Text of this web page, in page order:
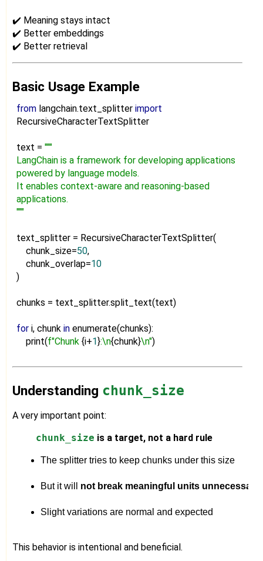
✔️ Meaning stays intact
✔️ Better embeddings
✔️ Better retrieval
Basic Usage Example
fromlangchain.text_splitter import
RecursiveCharacterTextSplitter
text = """
LangChain is a framework for developing applications
powered by language models.
It enables context-aware and reasoning-based
applications.
"""
text_splitter = RecursiveCharacterTextSplitter(
chunk_size=50,
chunk_overlap=10
)
chunks = text_splitter.split_text(text)
fori, chunk inenumerate(chunks):
print(f"Chunk {i+1}:\n{chunk}\n")
Understanding chunk_size
A very important point:
chunk_size is a target, not a hard rule
The splitter tries to keep chunks under this size
But it will not break meaningful units
Slight variations are normal and expected
This behavior is intentional and beneficial.